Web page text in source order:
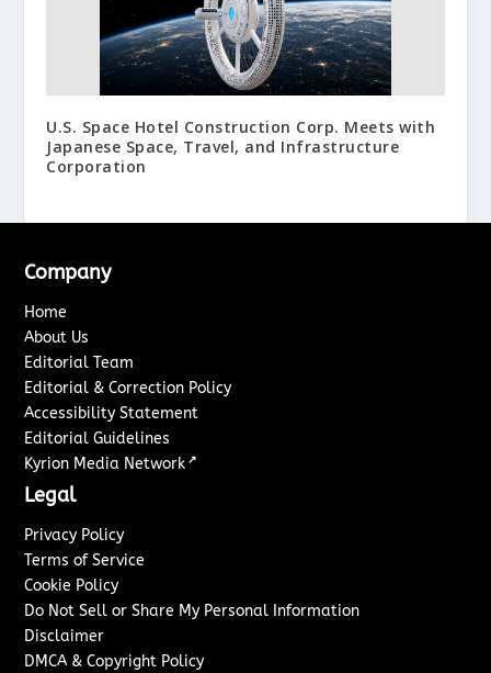
U.S. Space Hotel Construction Corp. Meets with
Japanese Space, Travel, and Infrastructure
Corporation
Company
Home
About Us
Editorial Team
Editorial & Correction Policy
Accessibility Statement
Editorial Guidelines
Kyrion Media Network ↗
Legal
Privacy Policy
Terms of Service
Cookie Policy
Do Not Sell or Share My Personal Information
Disclaimer
DMCA & Copyright Policy